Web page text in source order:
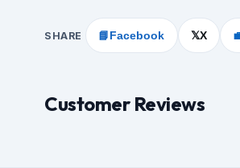
SHARE 📘 Facebook 𝕏X
Customer Reviews